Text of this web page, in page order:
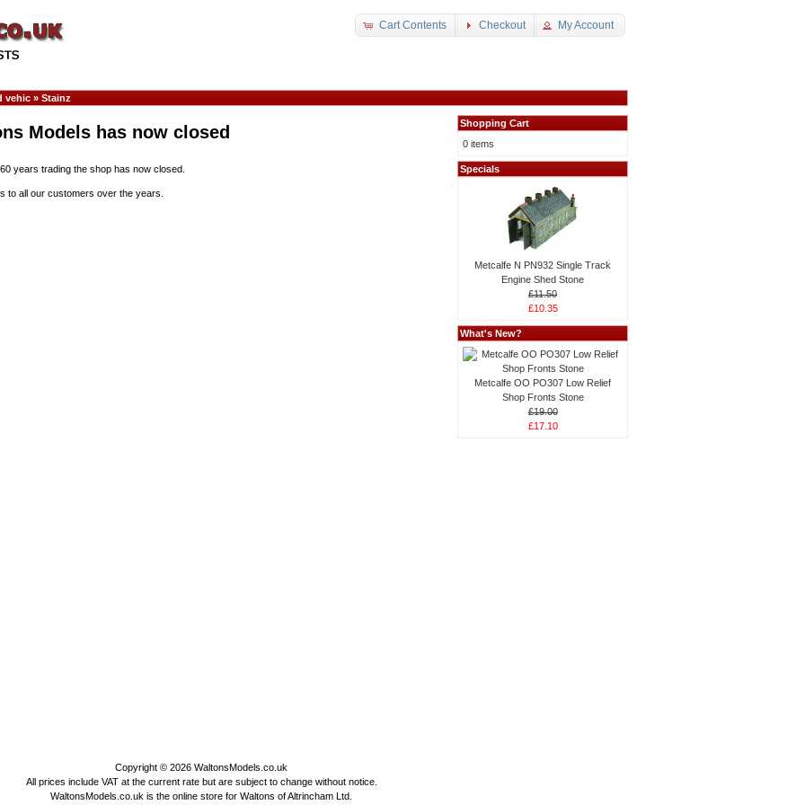
Cart Contents Checkout My Account
vehic » Stainz
Models has now closed
years trading the shop has now closed.
to all our customers over the years.
Shopping Cart
0 items
Specials
Metcalfe N PN932 Single Track
Engine Shed Stone
£11.50
£10.35
What's New?
Metcalfe OO PO307 Low Relief
Shop Fronts Stone
£19.00
£17.10
Copyright © 2026 WaltonsModels.co.uk
All prices include VAT at the current rate but are subject to change without notice.
WaltonsModels.co.uk is the online store for Waltons of Altrincham Ltd.